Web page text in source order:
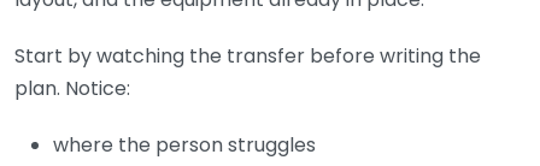
Start by watching the transfer before writing the
plan. Notice:
where the person struggles